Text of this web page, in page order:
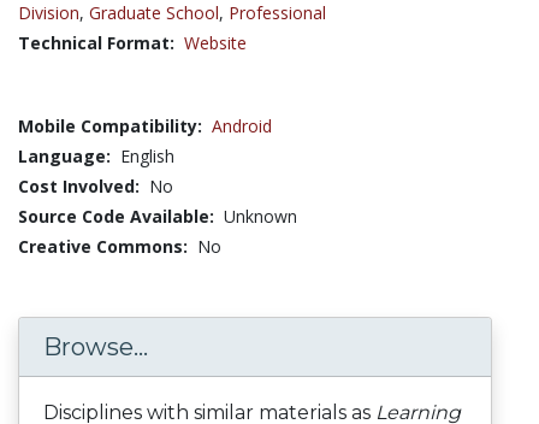
Division, Graduate School, Professional
Technical Format: Website
Mobile Compatibility: Android
Language: English
Cost Involved: No
Source Code Available: Unknown
Creative Commons: No
Browse...
Disciplines with similar materials as Learning